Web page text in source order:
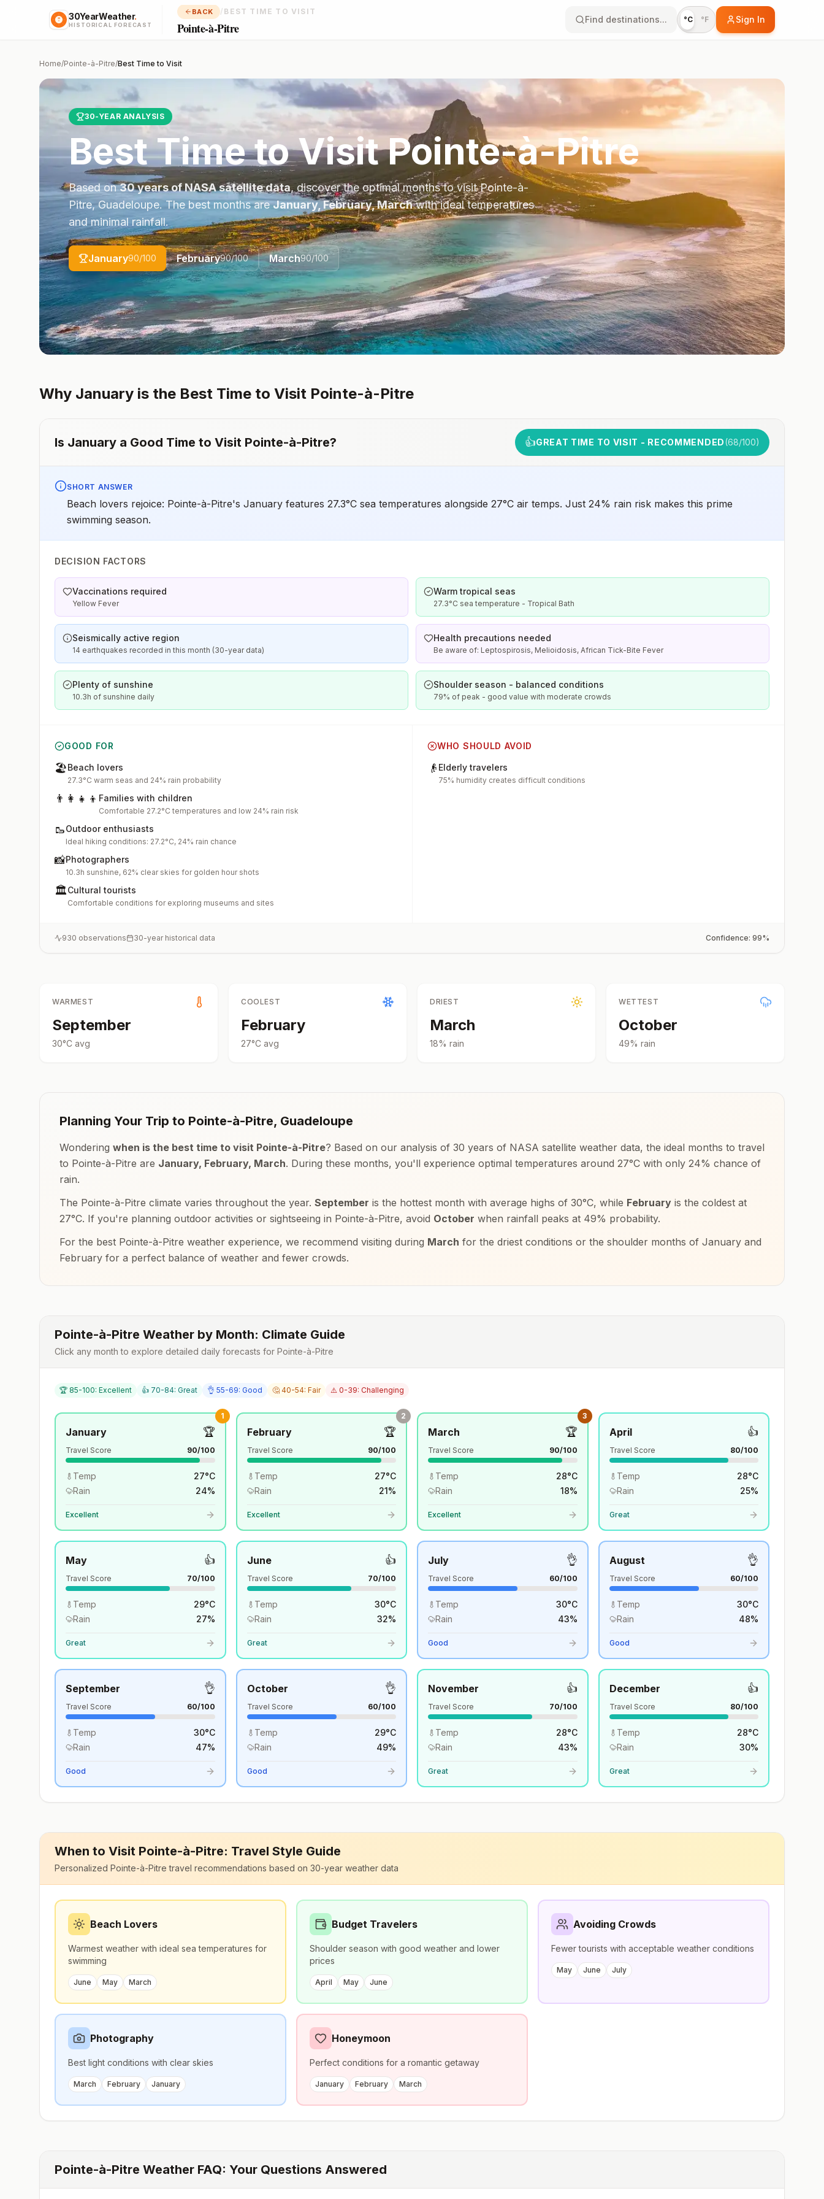
30YearWeather.
HISTORICAL FORECAST
BACK / BEST TIME TO VISIT
Pointe-à-Pitre
Find destinations... °C °F Sign In
Home/Pointe-à-Pitre/Best Time to Visit
30-YEAR ANALYSIS
Best Time to VisitPointe-à-Pitre
Based on30 years of NASA satellite data, discover the optimal months to visitPointe-à-
Pitre,Guadeloupe. The best months areJanuary, February, Marchwith ideal temperatures
and minimal rainfall.
January90/100 February90/100 March90/100
Why January is the Best Time to Visit Pointe-à-Pitre
Is January a Good Time to Visit Pointe-à-Pitre? 👍GREAT TIME TO VISIT - RECOMMENDED(68/100)
SHORT ANSWER
Beach lovers rejoice: Pointe-à-Pitre's January features 27.3°C sea temperatures alongside 27°C air temps. Just 24% rain risk makes this prime
swimming season.
DECISION FACTORS
Vaccinations required
Yellow Fever
Warm tropical seas
27.3°C sea temperature - Tropical Bath
Seismically active region
14 earthquakes recorded in this month (30-year data)
Health precautions needed
Be aware of: Leptospirosis, Melioidosis, African Tick-Bite Fever
Plenty of sunshine
10.3h of sunshine daily
Shoulder season - balanced conditions
79% of peak - good value with moderate crowds
GOOD FOR
🏖️Beach lovers
27.3°C warm seas and 24% rain probability
👨‍👩‍👧‍👦 Families with children
Comfortable 27.2°C temperatures and low 24% rain risk
🥾Outdoor enthusiasts
Ideal hiking conditions: 27.2°C, 24% rain chance
📸Photographers
10.3h sunshine, 62% clear skies for golden hour shots
🏛️Cultural tourists
Comfortable conditions for exploring museums and sites
WHO SHOULD AVOID
👴 Elderly travelers
75% humidity creates difficult conditions
930 observations 30-year historical data Confidence: 99%
WARMEST
September
30°C avg
COOLEST
February
27°C avg
DRIEST
March
18% rain
WETTEST
October
49% rain
Planning Your Trip to Pointe-à-Pitre, Guadeloupe
Wondering when is the best time to visit Pointe-à-Pitre? Based on our analysis of 30 years of NASA satellite weather data, the ideal months to travel
to Pointe-à-Pitre are January, February, March. During these months, you'll experience optimal temperatures around 27°C with only 24% chance of
rain.
The Pointe-à-Pitre climate varies throughout the year. September is the hottest month with average highs of 30°C, while February is the coldest at
27°C. If you're planning outdoor activities or sightseeing in Pointe-à-Pitre, avoid October when rainfall peaks at 49% probability.
For the best Pointe-à-Pitre weather experience, we recommend visiting during March for the driest conditions or the shoulder months of January and
February for a perfect balance of weather and fewer crowds.
Pointe-à-Pitre Weather by Month: Climate Guide
Click any month to explore detailed daily forecasts for Pointe-à-Pitre
🏆 85-100: Excellent 👍 70-84: Great 👌 55-69: Good 🤔 40-54: Fair ⚠️ 0-39: Challenging
1
January 🏆
Travel Score 90/100
Temp 27°C
Rain
24%
Excellent
2
February 🏆
Travel Score 90/100
Temp 27°C
Rain
21%
Excellent
3
March 🏆
Travel Score 90/100
Temp 28°C
Rain
18%
Excellent
April 👍
Travel Score 80/100
Temp 28°C
Rain
25%
Great
May 👍
Travel Score 70/100
Temp 29°C
Rain
27%
Great
June 👍
Travel Score 70/100
Temp 30°C
Rain
32%
Great
July 👌
Travel Score 60/100
Temp 30°C
Rain
43%
Good
August 👌
Travel Score 60/100
Temp 30°C
Rain
48%
Good
September 👌
Travel Score 60/100
Temp 30°C
Rain
47%
Good
October 👌
Travel Score 60/100
Temp 29°C
Rain
49%
Good
November 👍
Travel Score 70/100
Temp 28°C
Rain
43%
Great
December 👍
Travel Score 80/100
Temp 28°C
Rain
30%
Great
When to Visit Pointe-à-Pitre: Travel Style Guide
Personalized Pointe-à-Pitre travel recommendations based on 30-year weather data
Beach Lovers
Warmest weather with ideal sea temperatures for
swimming
June May March
Budget Travelers
Shoulder season with good weather and lower
prices
April May June
Avoiding Crowds
Fewer tourists with acceptable weather conditions
May June July
Photography
Best light conditions with clear skies
March February January
Honeymoon
Perfect conditions for a romantic getaway
January February March
Pointe-à-Pitre Weather FAQ: Your Questions Answered